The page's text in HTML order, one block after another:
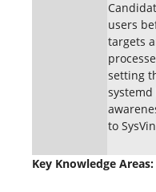
users
targets
setting
to
Key Knowledge Areas: